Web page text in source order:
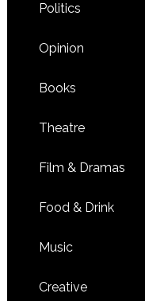
Politics
Opinion
Books
Theatre
Film & Dramas
Food & Drink
Music
Creative